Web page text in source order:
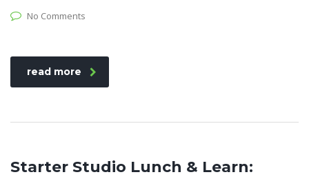
No Comments
read more
Starter Studio Lunch & Learn: